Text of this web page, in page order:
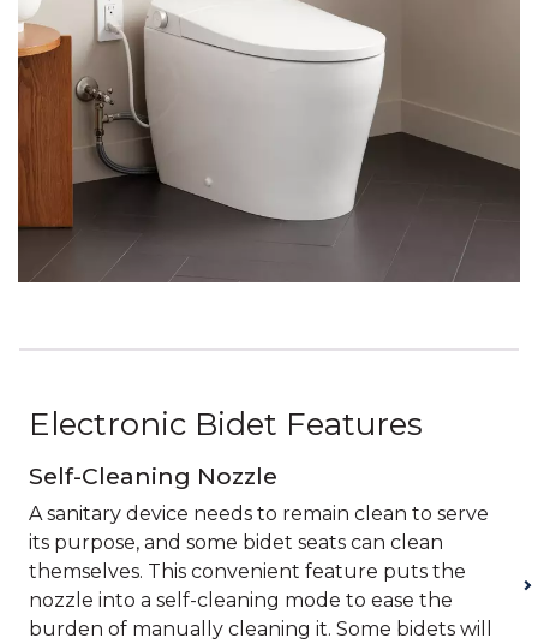
Electronic Bidet Features
Self-Cleaning Nozzle
A sanitary device needs to remain clean to serve
its purpose, and some bidet seats can clean
themselves. This convenient feature puts the
nozzle into a self-cleaning mode to ease the
burden of manually cleaning it. Some bidets will